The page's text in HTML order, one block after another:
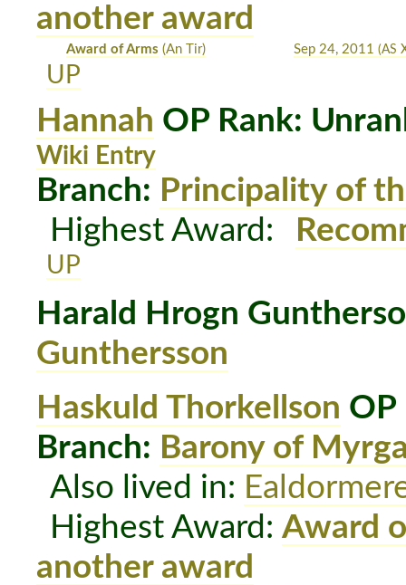
another award
Award of Arms (An Tir) Sep 24, 2011 (AS
UP
Hannah OP Rank:
Wiki Entry
Branch: Principality of
Highest Award:
UP
Harald Hrogn
Gunthersson
Haskuld Thorkellson OP
Branch: Barony of
Also lived in:
Highest Award:Award
another award